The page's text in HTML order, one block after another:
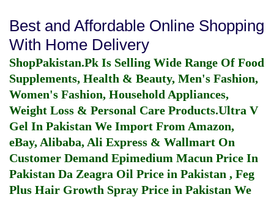
Best and Affordable Online Shopping
With Home Delivery
ShopPakistan.Pk Is Selling Wide Range Of Food
Supplements, Health & Beauty, Men's Fashion,
Women's Fashion, Household Appliances,
Weight Loss & Personal Care Products.Ultra V
Gel In Pakistan We Import From Amazon,
eBay, Alibaba, Ali Express & Wallmart On
Customer Demand Epimedium Macun Price In
Pakistan Da Zeagra Oil Price in Pakistan , Feg
Plus Hair Growth Spray Price in Pakistan We